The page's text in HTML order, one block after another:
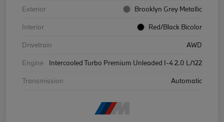
Exterior
Brooklyn Grey Metallic
Interior
Red/Black Bicolor
Drivetrain
AWD
Engine
Intercooled Turbo Premium Unleaded I-4 2.0 L/122
Transmission
Automatic